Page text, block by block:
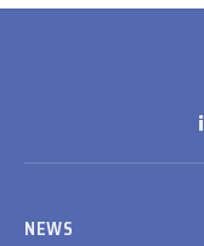
NEWS